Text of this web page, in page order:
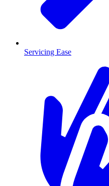
Servicing Ease